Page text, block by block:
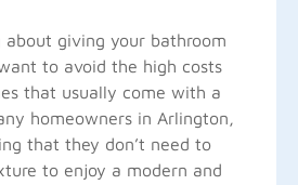
about giving your bathroom
to avoid the high costs
that usually come with a
homeowners in Arlington,
that they don’t need to
to enjoy a modern and